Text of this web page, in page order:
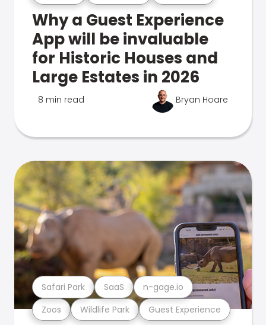
Why a Guest Experience
App will be invaluable
for Historic Houses and
Large Estates in 2026
8 min read Bryan Hoare
Zoos Wildlife Park Guest Experience
Safari Park SaaS n-gage.io